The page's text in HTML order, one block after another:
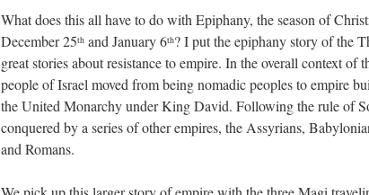
What does this all have to do with Epiphany, the season of
December 25th and January 6th? I put the epiphany story of the
great stories about resistance to empire. In the overall context
people of Israel moved from being nomadic peoples to empire
the United Monarchy under King David. Following the rule of
conquered by a series of other empires, the Assyrians,
and Romans.